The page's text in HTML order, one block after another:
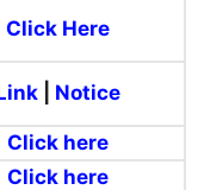
Click Here
Notice
Click here
Click here